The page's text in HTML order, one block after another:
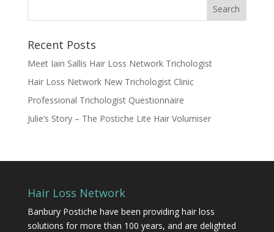
Recent Posts
Meet Iain Sallis Hair Loss Network Trichologist
Hair Loss Network New Trichologist Clinic
Professional Trichologist Questionnaire
Julie’s Story – The Postiche Lite Hair Volumiser
Hair Loss Network
Banbury Postiche have been providing hair loss
solutions for more than 100 years, and are delighted